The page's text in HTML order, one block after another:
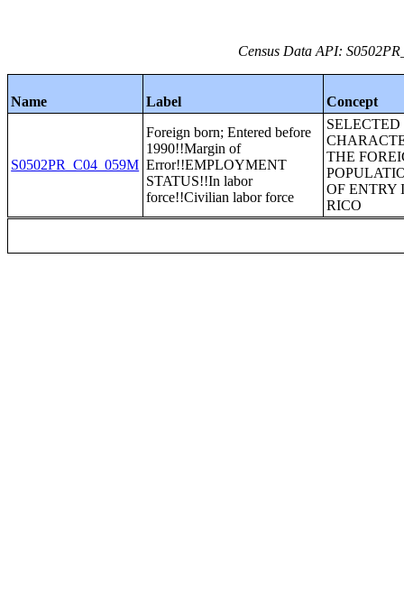
Census Data API:
Name Label Concept
S0502PR_C04_059M
Foreign born; Entered before
1990!!Margin of
Error!!EMPLOYMENT
STATUS!!In labor
force!!Civilian labor force
SELECTED
THE
OF ENTRY
RICO